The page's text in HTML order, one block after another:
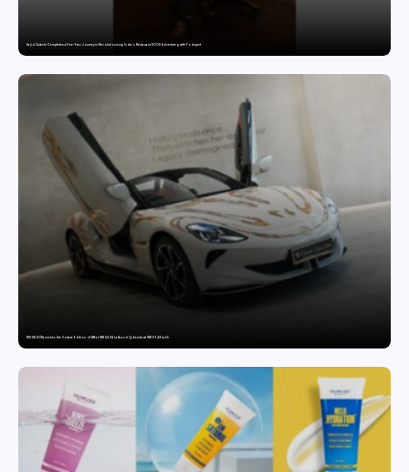
Sajid Qureshi Completes a Five-Year Journey in Revolutionizing India’s Restaurant DOOH Advertising with Fodxpert
MG SELECT launches the Couture Edition of M9 at INR 84.94 Lakh and Cyberster at INR 87.49 Lakh